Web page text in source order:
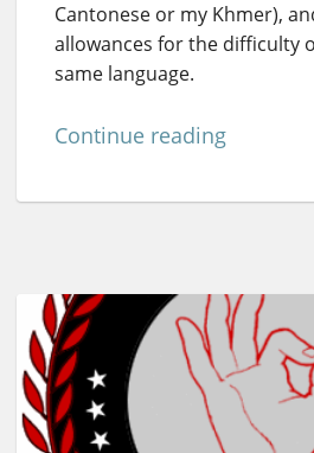
Cantonese or my Khmer),
allowances for the difficulty
same language.
Continue reading